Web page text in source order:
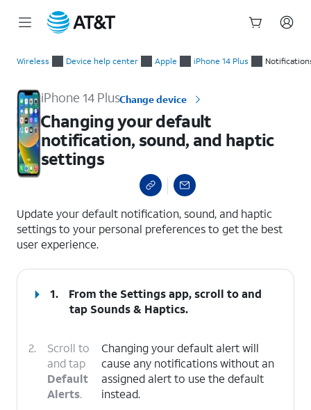
Wireless Device help center Apple iPhone 14 Plus
iPhone 14 PlusChange device
Changing your default
notification, sound, and haptic
settings
Update your default notification, sound, and haptic
settings to your personal preferences to get the best
user experience.
1.
From the Settings app, scroll to and
tap Sounds & Haptics.
2.
Scroll to
and tap
Default
Alerts.
Changing your default alert will
cause any notifications without an
assigned alert to use the default
instead.